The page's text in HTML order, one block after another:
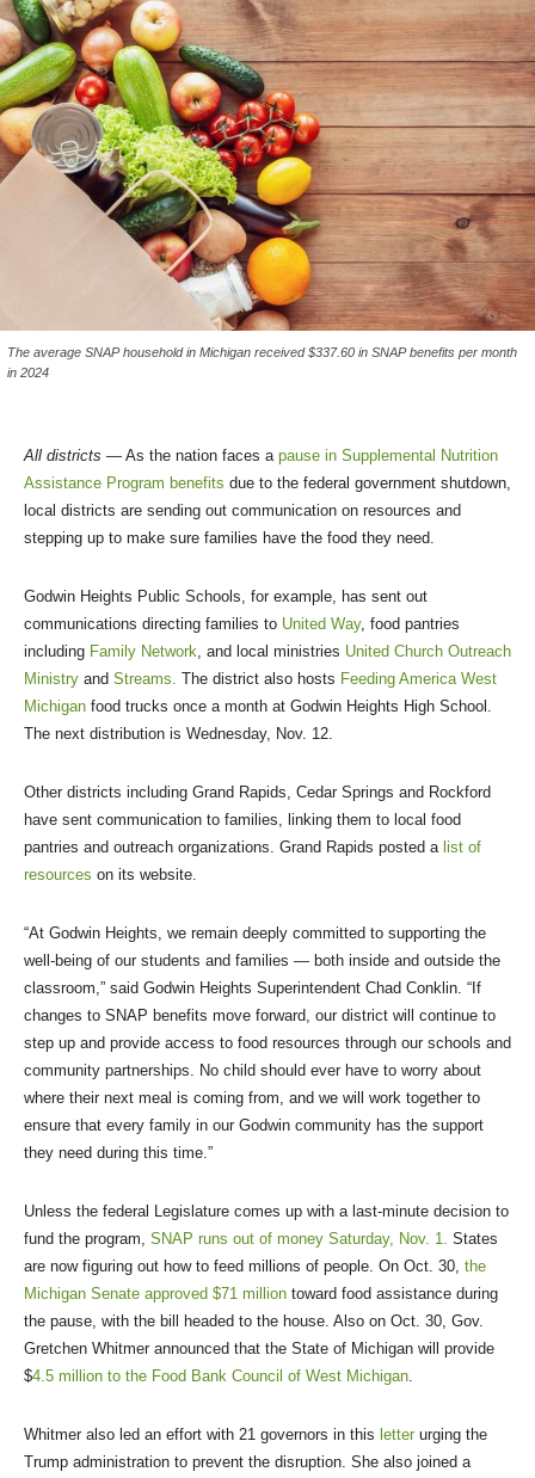
The average SNAP household in Michigan received $337.60 in SNAP benefits per month
in 2024
All districts — As the nation faces a pause in Supplemental Nutrition
Assistance Program benefits due to the federal government shutdown,
local districts are sending out communication on resources and
stepping up to make sure families have the food they need.
Godwin Heights Public Schools, for example, has sent out
communications directing families to United Way, food pantries
including Family Network , and local ministries United Church Outreach
Ministry and Streams. The district also hosts Feeding America West
Michigan food trucks once a month at Godwin Heights High School.
The next distribution is Wednesday, Nov. 12.
Other districts including Grand Rapids, Cedar Springs and Rockford
have sent communication to families, linking them to local food
pantries and outreach organizations. Grand Rapids posted a list of
resources on its website.
“At Godwin Heights, we remain deeply committed to supporting the
well-being of our students and families — both inside and outside the
classroom,” said Godwin Heights Superintendent Chad Conklin. “If
changes to SNAP benefits move forward, our district will continue to
step up and provide access to food resources through our schools and
community partnerships. No child should ever have to worry about
where their next meal is coming from, and we will work together to
ensure that every family in our Godwin community has the support
they need during this time.”
Unless the federal Legislature comes up with a last-minute decision to
fund the program, SNAP runs out of money Saturday, Nov. 1.
States
are now figuring out how to feed millions of people. On Oct. 30, the
Michigan Senate approved $71 million toward food assistance during
the pause, with the bill headed to the house. Also on Oct. 30, Gov.
Gretchen Whitmer announced that the State of Michigan will provide
$4.5 million to the Food Bank Council of West Michigan
Whitmer also led an effort with 21 governors in this letter urging the
Trump administration to prevent the disruption. She also joined a